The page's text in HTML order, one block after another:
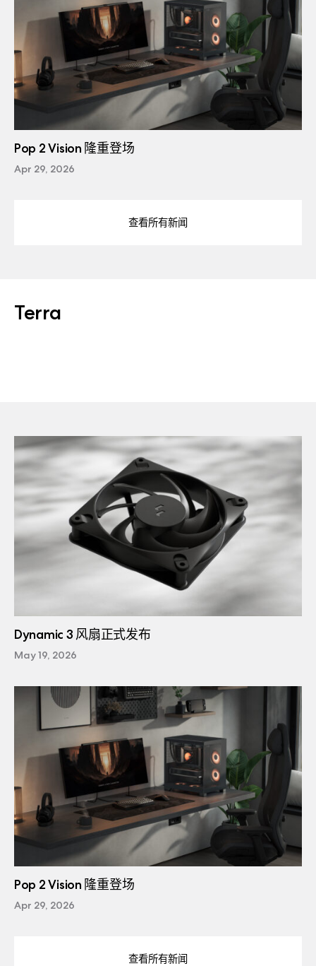
Pop 2 Vision 隆重登场
Apr 29, 2026
查看所有新闻
Terra
Dynamic 3 风扇正式发布
May 19, 2026
Pop 2 Vision 隆重登场
Apr 29, 2026
查看所有新闻